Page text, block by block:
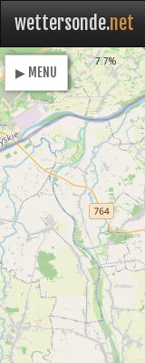
wettersonde.net
▶ MENU
7.7%